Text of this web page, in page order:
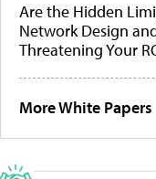
Are the Hidden
Network Design
Threatening Your
More White Papers